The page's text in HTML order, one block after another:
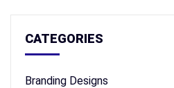
CATEGORIES
Branding Designs